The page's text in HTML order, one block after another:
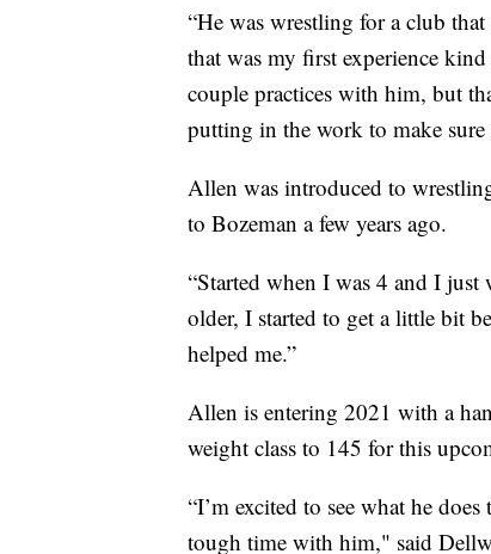
“He was wrestling for a club
that was my first experience
couple practices with him, but
putting in the work to make sure
Allen was introduced to
to Bozeman a few years ago.
“Started when I was 4 and I
older, I started to get a little bit
helped me.”
Allen is entering 2021 with a
weight class to 145 for this
“I’m excited to see what he
tough time with him," said